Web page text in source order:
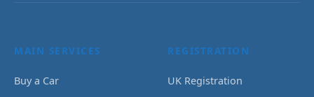
MAIN SERVICES
Buy a Car
REGISTRATION
UK Registration